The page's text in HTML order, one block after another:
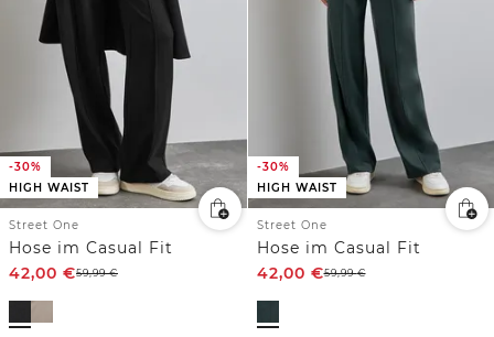
-30%
HIGH WAIST
Street One
Hose im Casual Fit
42,00 €59,99€
-30%
HIGH WAIST
Street One
Hose im Casual Fit
42,00 €59,99€